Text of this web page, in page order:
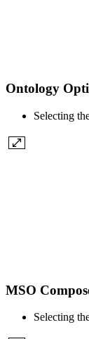
Ontology
Selecting
MSO
Selecting